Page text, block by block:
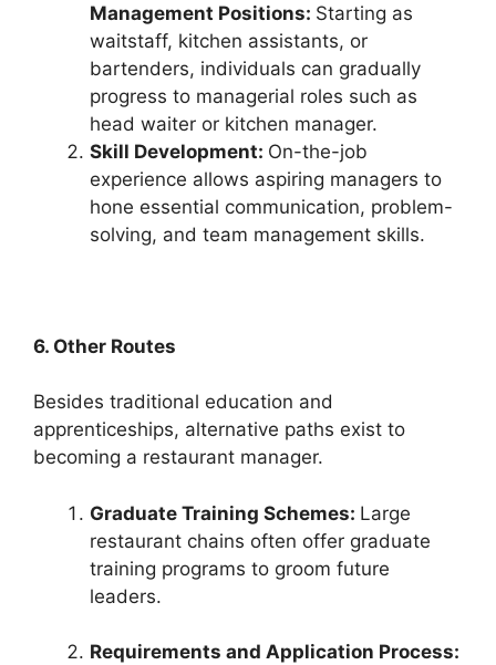
Management Positions: Starting as
waitstaff, kitchen assistants, or
bartenders, individuals can gradually
progress to managerial roles such as
head waiter or kitchen manager.
Skill Development: On-the-job
experience allows aspiring managers to
hone essential communication, problem-
solving, and team management skills.
6. Other Routes
Besides traditional education and
apprenticeships, alternative paths exist to
becoming a restaurant manager.
Graduate Training Schemes: Large
restaurant chains often offer graduate
training programs to groom future
leaders.
Requirements and Application Process: